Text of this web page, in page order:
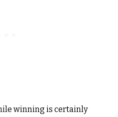
winning is certainly